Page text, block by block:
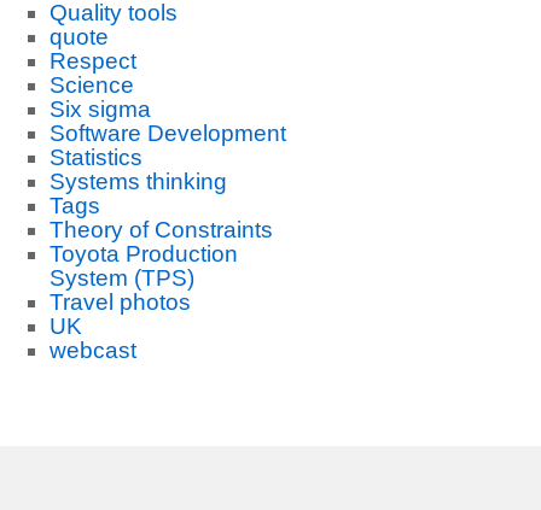
Quality tools
quote
Respect
Science
Six sigma
Software Development
Statistics
Systems thinking
Tags
Theory of Constraints
Toyota Production
System (TPS)
Travel photos
UK
webcast